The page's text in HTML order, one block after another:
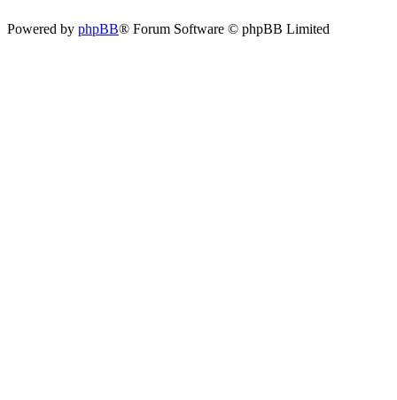
Powered by phpBB® Forum Software © phpBB Limited